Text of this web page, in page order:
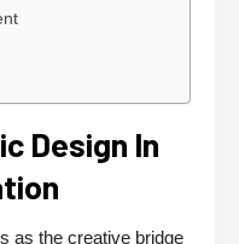
Design In
as the creative bridge